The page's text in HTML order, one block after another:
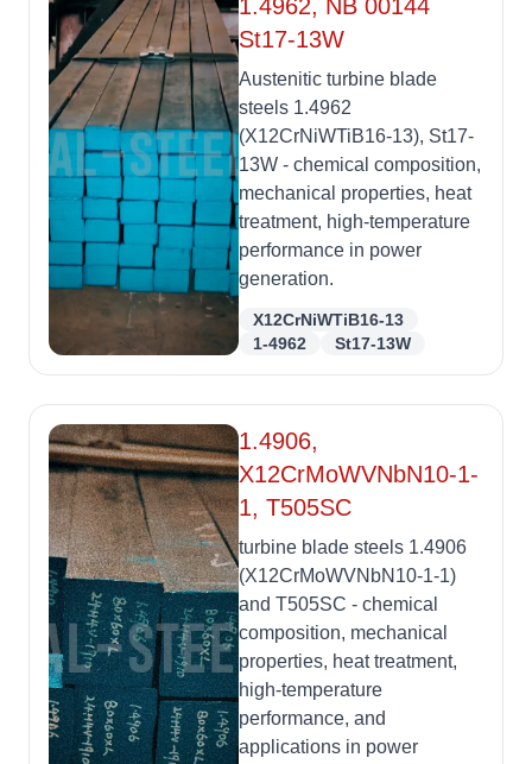
1.4962, NB 00144
St17-13W
Austenitic turbine blade
steels 1.4962
(X12CrNiWTiB16-13), St17-
13W - chemical composition,
mechanical properties, heat
treatment, high-temperature
performance in power
generation.
X12CrNiWTiB16-13
1-4962
St17-13W
1.4906,
X12CrMoWVNbN10-1-
1, T505SC
turbine blade steels 1.4906
(X12CrMoWVNbN10-1-1)
and T505SC - chemical
composition, mechanical
properties, heat treatment,
high-temperature
performance, and
applications in power